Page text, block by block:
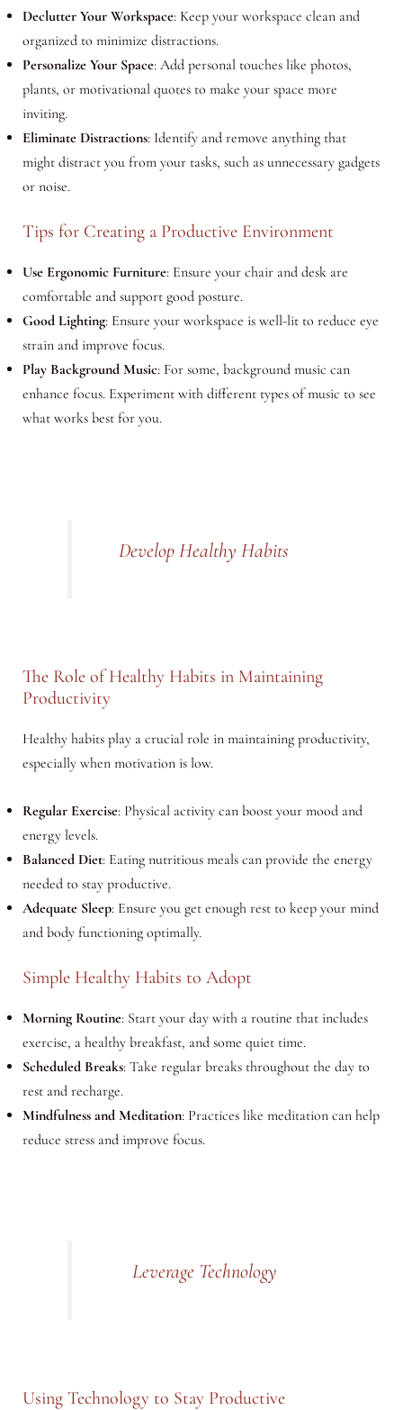
Declutter Your Workspace: Keep your workspace clean and
organized to minimize distractions.
Personalize Your Space: Add personal touches like photos,
plants, or motivational quotes to make your space more
inviting.
Eliminate Distractions: Identify and remove anything that
might distract you from your tasks, such as unnecessary gadgets
or noise.
Tips for Creating a Productive Environment
Use Ergonomic Furniture: Ensure your chair and desk are
comfortable and support good posture.
Good Lighting: Ensure your workspace is well-lit to reduce eye
strain and improve focus.
Play Background Music: For some, background music can
enhance focus. Experiment with different types of music to see
what works best for you.
Develop Healthy Habits
The Role of Healthy Habits in Maintaining
Productivity
Healthy habits play a crucial role in maintaining productivity,
especially when motivation is low.
Regular Exercise: Physical activity can boost your mood and
energy levels.
Balanced Diet: Eating nutritious meals can provide the energy
needed to stay productive.
Adequate Sleep: Ensure you get enough rest to keep your mind
and body functioning optimally.
Simple Healthy Habits to Adopt
Morning Routine: Start your day with a routine that includes
exercise, a healthy breakfast, and some quiet time.
Scheduled Breaks: Take regular breaks throughout the day to
rest and recharge.
Mindfulness and Meditation: Practices like meditation can help
reduce stress and improve focus.
Leverage Technology
Using Technology to Stay Productive